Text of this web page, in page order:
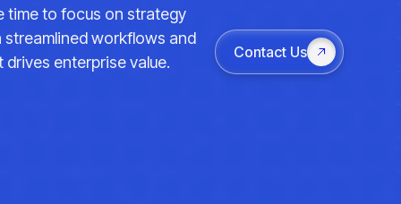
time to focus on strategy
workflows and
enterprise value.
Contact Us